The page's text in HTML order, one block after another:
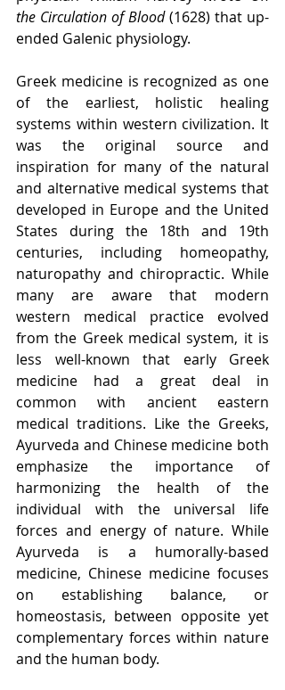
the Circulation of Blood (1628) that up-
ended Galenic physiology.
Greek medicine is recognized as one
of the earliest, holistic healing
systems within western civilization. It
was the original source and
inspiration for many of the natural
and alternative medical systems that
developed in Europe and the United
States during the 18th and 19th
centuries, including homeopathy,
naturopathy and chiropractic. While
many are aware that modern
western medical practice evolved
from the Greek medical system, it is
less well-known that early Greek
medicine had a great deal in
common with ancient eastern
medical traditions. Like the Greeks,
Ayurveda and Chinese medicine both
emphasize the importance of
harmonizing the health of the
individual with the universal life
forces and energy of nature. While
Ayurveda is a humorally-based
medicine, Chinese medicine focuses
on establishing balance, or
homeostasis, between opposite yet
complementary forces within nature
and the human body.